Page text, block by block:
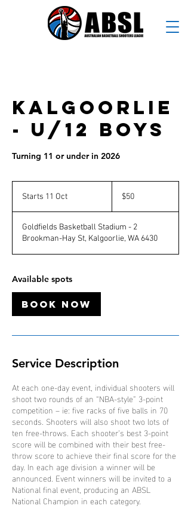
Kalgoorlie
- U/12 Boys
Turning 11 or under in 2026
Starts 11 Oct
r
t
s
1
c
t
Australian
dollars
$50
Goldfields Basketball Stadium - 2
Brookman-Hay St, Kalgoorlie, WA 6430
Available spots
Book Now
Service Description
At each one-day event, individual shooters will
shoot two rounds of an “NBA-style” 3-point
competition – ie: five racks of five balls in 70
seconds. Shooters will also shoot two lots of
ten free-throws. Each shooter’s best 3-point
score will be combined with their best free-
throw score to achieve their final score for the
day. In each age division a winner will be
announced. Event winners will be invited to a
National final event, producing an ABSL
National Champion in each category.